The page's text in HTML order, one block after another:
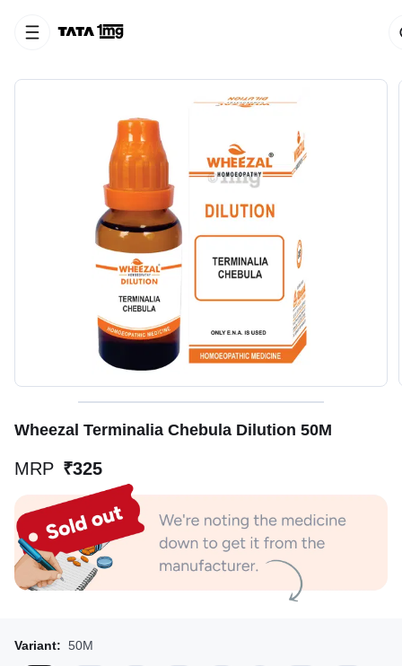
Wheezal Terminalia Chebula Dilution 50M
MRP ₹325
Variant: 50M